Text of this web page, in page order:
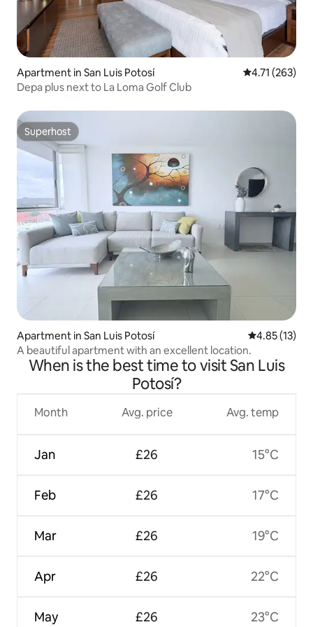
Apartment in San Luis Potosí 4.71 out of 5
4.71 (263)
Depa plus next to La Loma Golf Club
Superhost
Superhost
Apartment in San Luis Potosí 4.85 out of 5
4.85 (13)
A beautiful apartment with an excellent location.
When is the best time to visit San Luis
Potosí?
Month
Jan
Feb
Mar
Apr
May
Avg. price
£26
£26
£26
£26
£26
Avg. temp
15°C
17°C
19°C
22°C
23°C